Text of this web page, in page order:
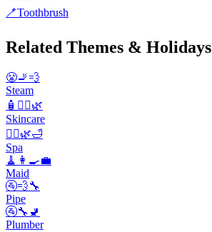
🪥Toothbrush
Related Themes & Holidays
😤🚬💨
Steam
🧴💆‍♀️🌿
Skincare
💆‍♀️🌿🛁
Spa
🧹👩‍🍳💼
Maid
🚰💨🔧
Pipe
🚰🔧🚽
Plumber